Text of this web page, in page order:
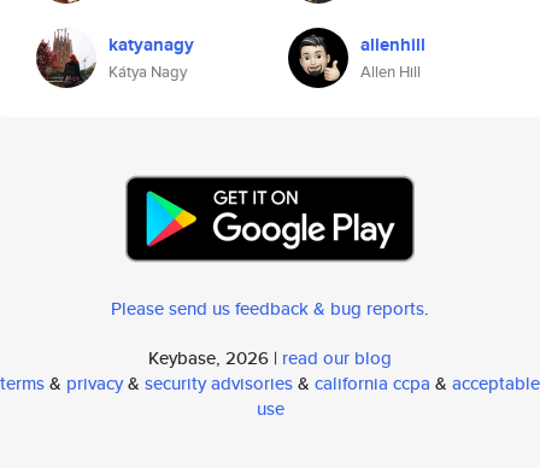
katyanagy
Kátya Nagy
allenhill
Allen Hill
Please send us feedback & bug reports.
Keybase, 2026 | read our blog
terms& privacy& security advisories& california ccpa & acceptable
use